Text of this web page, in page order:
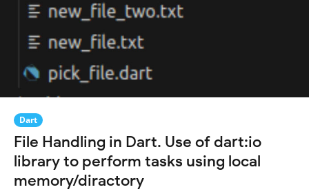
Dart
File Handling in Dart. Use of dart:io
library to perform tasks using local
memory/diractory